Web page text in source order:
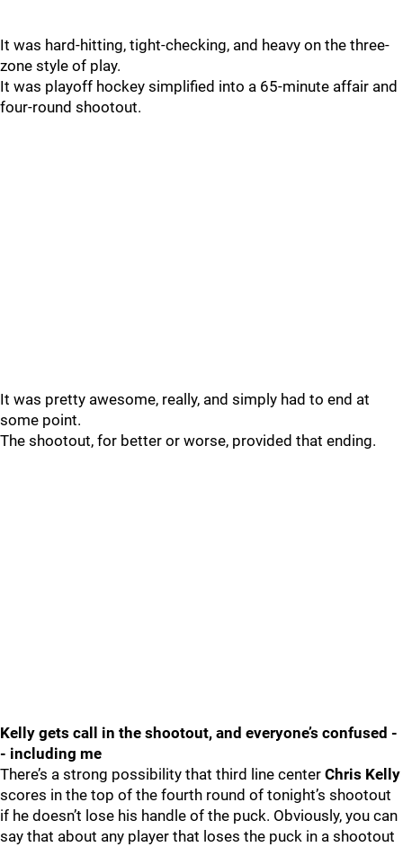
It was hard-hitting, tight-checking, and heavy on the three-
zone style of play.
It was playoff hockey simplified into a 65-minute affair and
four-round shootout.
It was pretty awesome, really, and simply had to end at
some point.
The shootout, for better or worse, provided that ending.
Kelly gets call in the shootout, and everyone’s confused -
- including me
There’s a strong possibility that third line center Chris Kelly
scores in the top of the fourth round of tonight’s shootout
if he doesn’t lose his handle of the puck. Obviously, you can
say that about any player that loses the puck in a shootout